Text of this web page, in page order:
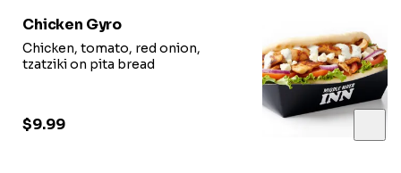
Chicken Gyro
Chicken, tomato, red onion,
tzatziki on pita bread
$9.99